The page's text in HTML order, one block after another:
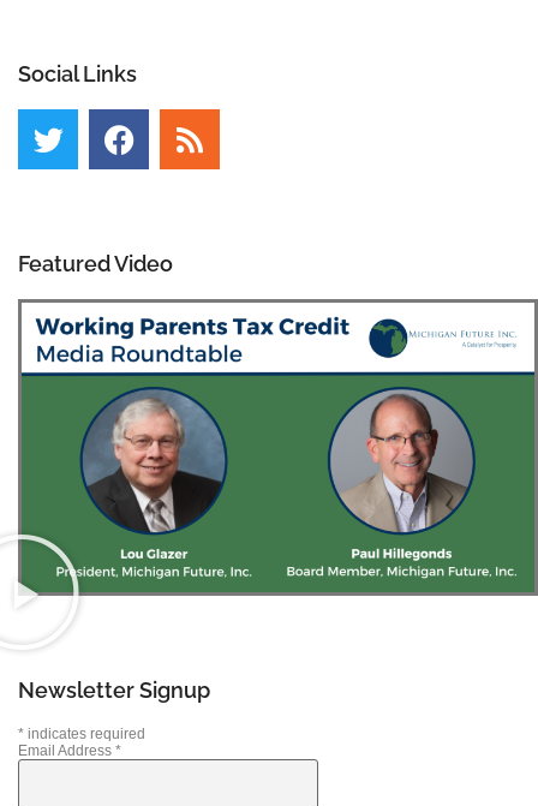
Social Links
Featured Video
Newsletter Signup
* indicates required
Email Address *